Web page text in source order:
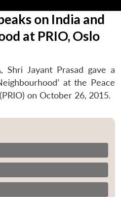
on India and
at PRIO, Oslo
Shri Jayant Prasad gave a
at the Peace
on October 26, 2015.